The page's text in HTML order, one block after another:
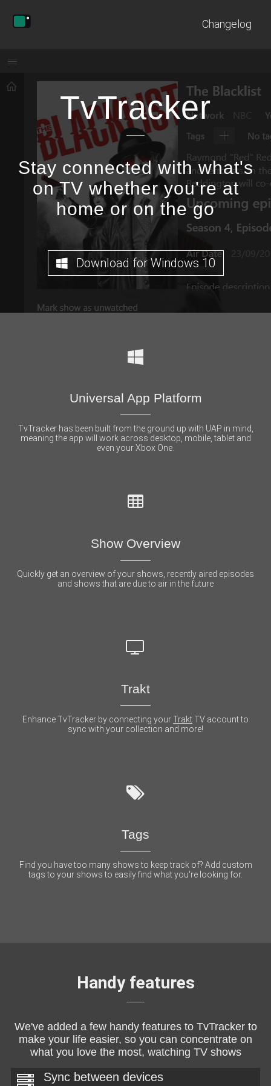
Changelog
TvTracker
Stay connected with what's
on TV whether you're at
home or on the go
Download for Windows 10
Universal App Platform
TvTracker has been built from the ground up with UAP in mind,
meaning the app will work across desktop, mobile, tablet and
even your Xbox One.
Show Overview
Quickly get an overview of your shows, recently aired episodes
and shows that are due to air in the future
Trakt
Enhance TvTracker by connecting yourTraktTV account to
sync with your collection and more!
Tags
Find you have too many shows to keep track of? Add custom
tags to your shows to easily find what you're looking for.
Handy features
We've added a few handy features to TvTracker to
make your life easier, so you can concentrate on
what you love the most, watching TV shows
Sync between devices